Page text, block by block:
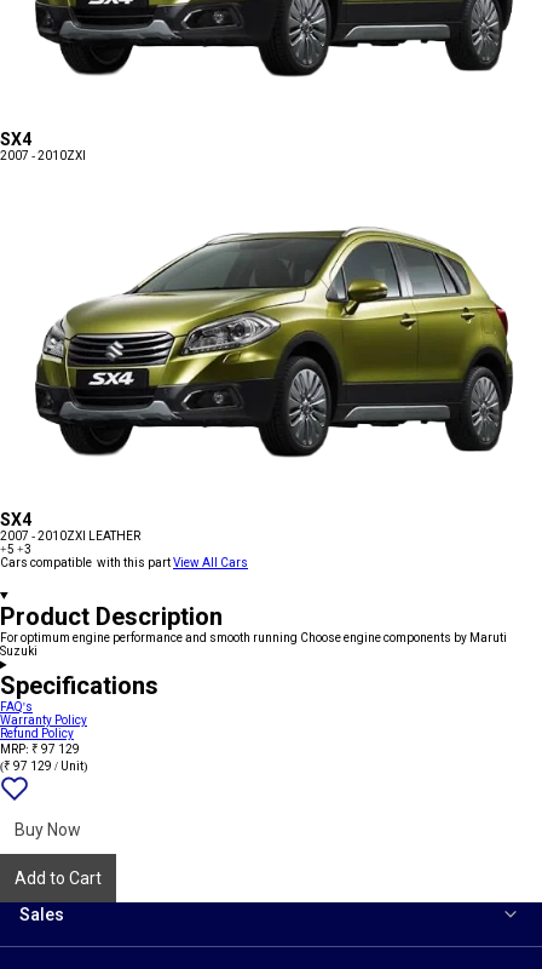
SX4
2007 - 2010ZXI
SX4
2007 - 2010ZXI LEATHER
+5 +3
Cars compatible with this partView All Cars
Product Description
For optimum engine performance and smooth running Choose engine components by Maruti
Suzuki
Specifications
FAQ's
Warranty Policy
Refund Policy
MRP: ₹ 97 129
(₹ 97 129 / Unit)
wishlist
Buy Now
Add to Cart
Sales